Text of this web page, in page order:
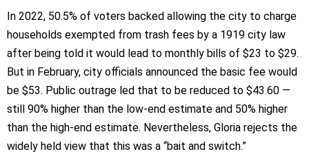
In 2022, 50.5% of voters backed allowing the city to charge
households exempted from trash fees by a 1919 city law
after being told it would lead to monthly bills of $23 to $29.
But in February, city officials announced the basic fee would
be $53. Public outrage led that to be reduced to $43.60 —
still 90% higher than the low-end estimate and 50% higher
than the high-end estimate. Nevertheless, Gloria rejects the
widely held view that this was a “bait and switch.”